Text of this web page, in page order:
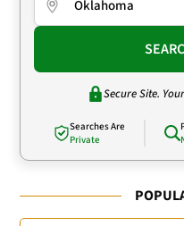
Secure Site.
Searches Are
Private